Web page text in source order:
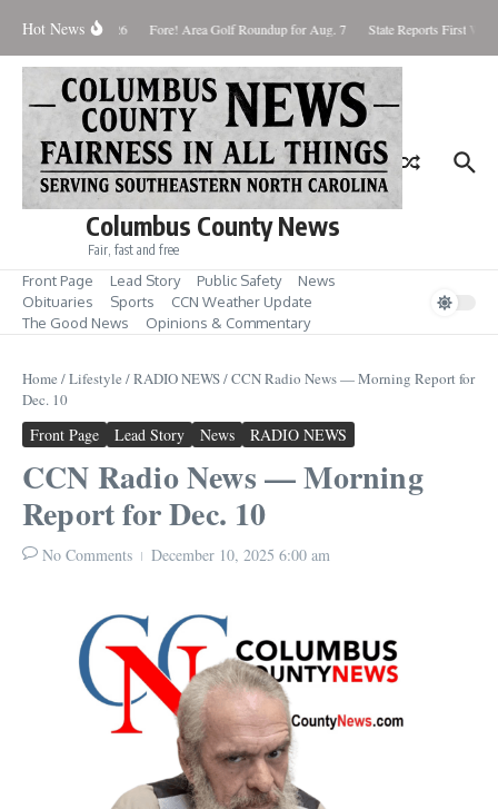
Hot News
August 8, 2026 Fore! Area Golf Roundup for Aug. 7 State Reports First
Columbus County News
Fair, fast and free
Front Page Lead Story Public Safety
News
Obituaries
Sports
CCN Weather Update
The Good News
Opinions & Commentary
Home /Lifestyle /RADIO NEWS/CCN Radio News — Morning Report for
Dec. 10
Front Page Lead Story News RADIO NEWS
CCN Radio News — Morning
Report for Dec. 10
No Comments December 10, 2025 6:00 am